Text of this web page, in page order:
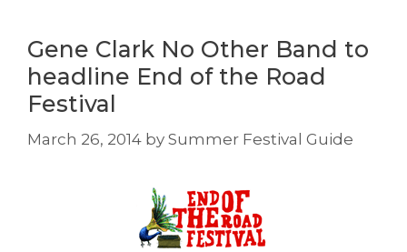
Gene Clark No Other Band to
headline End of the Road
Festival
March 26, 2014 by Summer Festival Guide